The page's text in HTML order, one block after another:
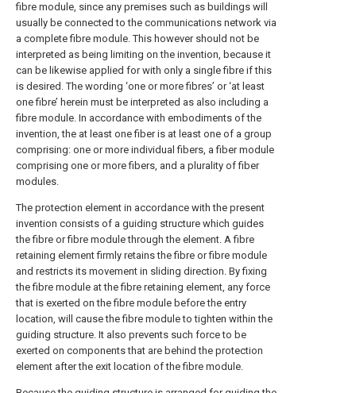
fibre module, since any premises such as buildings will
usually be connected to the communications network via
a complete fibre module. This however should not be
interpreted as being limiting on the invention, because it
can be likewise applied for with only a single fibre if this
is desired. The wording ‘one or more fibres’ or ‘at least
one fibre’ herein must be interpreted as also including a
fibre module. In accordance with embodiments of the
invention, the at least one fiber is at least one of a group
comprising: one or more individual fibers, a fiber module
comprising one or more fibers, and a plurality of fiber
modules.
The protection element in accordance with the present
invention consists of a guiding structure which guides
the fibre or fibre module through the element. A fibre
retaining element firmly retains the fibre or fibre module
and restricts its movement in sliding direction. By fixing
the fibre module at the fibre retaining element, any force
that is exerted on the fibre module before the entry
location, will cause the fibre module to tighten within the
guiding structure. It also prevents such force to be
exerted on components that are behind the protection
element after the exit location of the fibre module.